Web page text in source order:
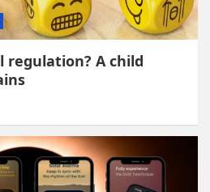
regulation? A child